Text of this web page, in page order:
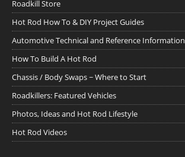
Roadkill Store
Hot Rod How To & DIY Project Guides
Automotive Technical and Reference Information
How To Build A Hot Rod
Chassis / Body Swaps ~ Where to Start
Roadkillers: Featured Vehicles
Photos, Ideas and Hot Rod Lifestyle
Hot Rod Videos